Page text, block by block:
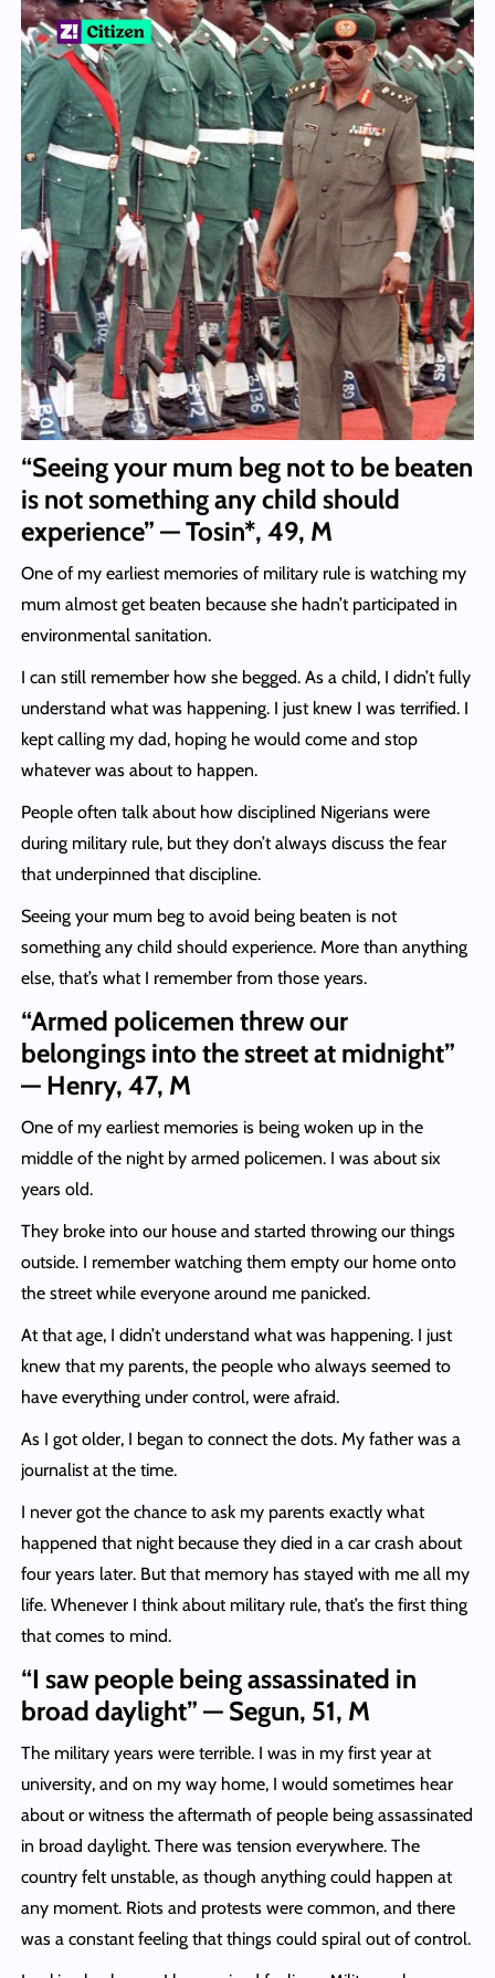
“Seeing your mum beg not to be beaten
is not something any child should
experience” — Tosin*, 49, M
One of my earliest memories of military rule is watching my
mum almost get beaten because she hadn’t participated in
environmental sanitation.
I can still remember how she begged. As a child, I didn’t fully
understand what was happening. I just knew I was terrified. I
kept calling my dad, hoping he would come and stop
whatever was about to happen.
People often talk about how disciplined Nigerians were
during military rule, but they don’t always discuss the fear
that underpinned that discipline.
Seeing your mum beg to avoid being beaten is not
something any child should experience. More than anything
else, that’s what I remember from those years.
“Armed policemen threw our
belongings into the street at midnight”
— Henry, 47, M
One of my earliest memories is being woken up in the
middle of the night by armed policemen. I was about six
years old.
They broke into our house and started throwing our things
outside. I remember watching them empty our home onto
the street while everyone around me panicked.
At that age, I didn’t understand what was happening. I just
knew that my parents, the people who always seemed to
have everything under control, were afraid.
As I got older, I began to connect the dots. My father was a
journalist at the time.
I never got the chance to ask my parents exactly what
happened that night because they died in a car crash about
four years later. But that memory has stayed with me all my
life. Whenever I think about military rule, that’s the first thing
that comes to mind.
“I saw people being assassinated in
broad daylight” — Segun, 51, M
The military years were terrible. I was in my first year at
university, and on my way home, I would sometimes hear
about or witness the aftermath of people being assassinated
in broad daylight. There was tension everywhere. The
country felt unstable, as though anything could happen at
any moment. Riots and protests were common, and there
was a constant feeling that things could spiral out of control.